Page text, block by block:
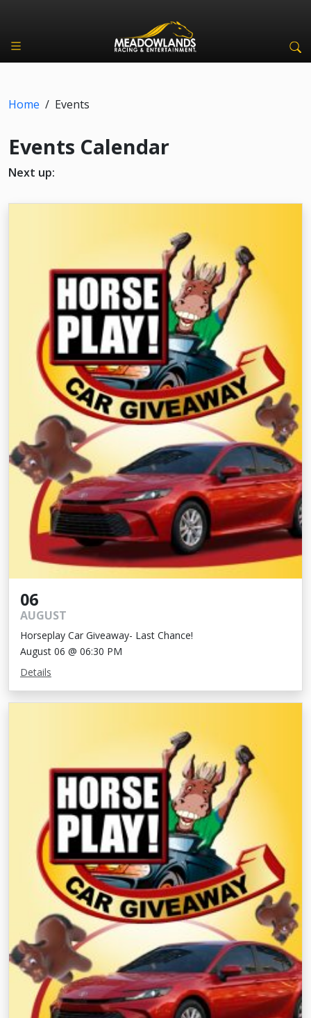
Home / Events
Events Calendar
Next up:
06
AUGUST
Horseplay Car Giveaway- Last Chance!
August 06 @ 06:30 PM
Details